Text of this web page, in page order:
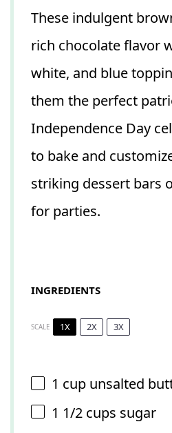
These indulgent
rich chocolate flavor
white, and blue
them the perfect
Independence Day
to bake and
striking dessert bars
for parties.
INGREDIENTS
SCALE 1X 2X 3X
1 cup unsalted
1 1/2 cups sugar